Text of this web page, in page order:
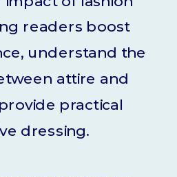
readers boost
understand the
attire and
practical
dressing.